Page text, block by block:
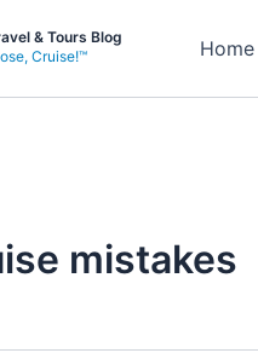
& Tours Blog
Cruise!™
Home
mistakes